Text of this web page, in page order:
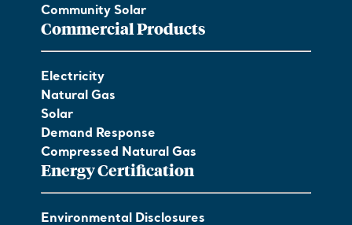
Community Solar
Commercial Products
Electricity
Natural Gas
Solar
Demand Response
Compressed Natural Gas
Energy Certification
Environmental Disclosures